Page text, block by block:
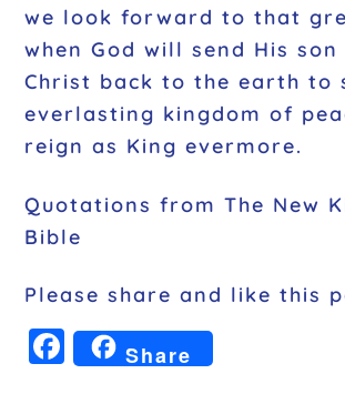
we look forward to that
when God will send His son
Christ back to the earth to
everlasting kingdom of
reign as King evermore.
Quotations from The New
Bible
Please share and like this
F
Share